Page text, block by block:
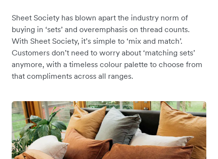
Sheet Society has blown apart the industry norm of
buying in ‘sets’ and overemphasis on thread counts.
With Sheet Society, it’s simple to ‘mix and match’.
Customers don’t need to worry about ‘matching sets’
anymore, with a timeless colour palette to choose from
that compliments across all ranges.